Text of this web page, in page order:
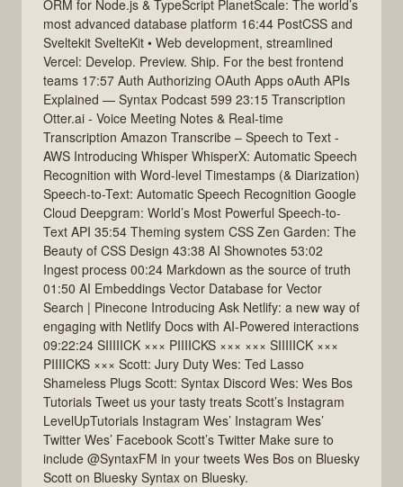
ORM for Node.js & TypeScript PlanetScale: The world’s
most advanced database platform 16:44 PostCSS and
Sveltekit SvelteKit • Web development, streamlined
Vercel: Develop. Preview. Ship. For the best frontend
teams 17:57 Auth Authorizing OAuth Apps oAuth APIs
Explained — Syntax Podcast 599 23:15 Transcription
Otter.ai - Voice Meeting Notes & Real-time
Transcription Amazon Transcribe – Speech to Text -
AWS Introducing Whisper WhisperX: Automatic Speech
Recognition with Word-level Timestamps (& Diarization)
Speech-to-Text: Automatic Speech Recognition Google
Cloud Deepgram: World’s Most Powerful Speech-to-
Text API 35:54 Theming system CSS Zen Garden: The
Beauty of CSS Design 43:38 AI Shownotes 53:02
Ingest process 00:24 Markdown as the source of truth
01:50 AI Embeddings Vector Database for Vector
Search | Pinecone Introducing Ask Netlify: a new way of
engaging with Netlify Docs with AI-Powered interactions
09:22:24 SIIIIICK ××× PIIIICKS ××× ××× SIIIIICK ×××
PIIIICKS ××× Scott: Jury Duty Wes: Ted Lasso
Shameless Plugs Scott: Syntax Discord Wes: Wes Bos
Tutorials Tweet us your tasty treats Scott’s Instagram
LevelUpTutorials Instagram Wes’ Instagram Wes’
Twitter Wes’ Facebook Scott’s Twitter Make sure to
include @SyntaxFM in your tweets Wes Bos on Bluesky
Scott on Bluesky Syntax on Bluesky.